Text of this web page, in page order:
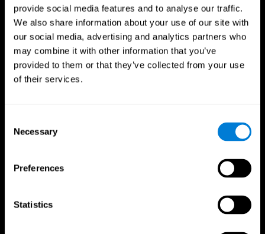
provide social media features and to analyse our traffic.
We also share information about your use of our site with
our social media, advertising and analytics partners who
may combine it with other information that you’ve
provided to them or that they’ve collected from your use
of their services.
Selection
Necessary
Preferences
Statistics